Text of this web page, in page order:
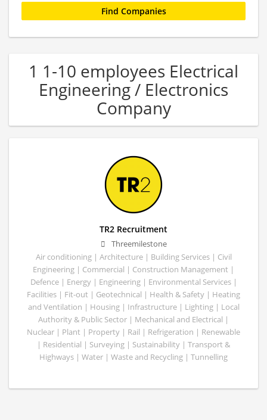
1 1-10 employees Electrical
Engineering / Electronics
Company
TR2 Recruitment
Threemilestone
Air conditioning | Architecture | Building Services | Civil
Engineering | Commercial | Construction Management |
Defence | Energy | Engineering | Environmental Services |
Facilities | Fit-out | Geotechnical | Health & Safety | Heating
and Ventilation | Housing | Infrastructure | Lighting | Local
Authority & Public Sector | Mechanical and Electrical |
Nuclear | Plant | Property | Rail | Refrigeration | Renewable
| Residential | Surveying | Sustainability | Transport &
Highways | Water | Waste and Recycling | Tunnelling